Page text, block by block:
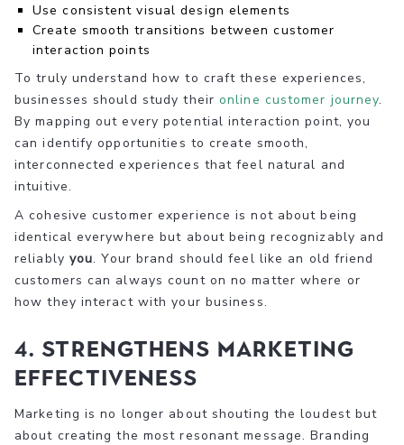
Use consistent visual design elements
Create smooth transitions between customer
interaction points
To truly understand how to craft these experiences,
businesses should study theironline customer journey.
By mapping out every potential interaction point, you
can identify opportunities to create smooth,
interconnected experiences that feel natural and
intuitive.
A cohesive customer experience is not about being
identical everywhere but about being recognizably and
reliably you. Your brand should feel like an old friend
customers can always count on no matter where or
how they interact with your business.
4. Strengthens Marketing
Effectiveness
Marketing is no longer about shouting the loudest but
about creating the most resonant message. Branding